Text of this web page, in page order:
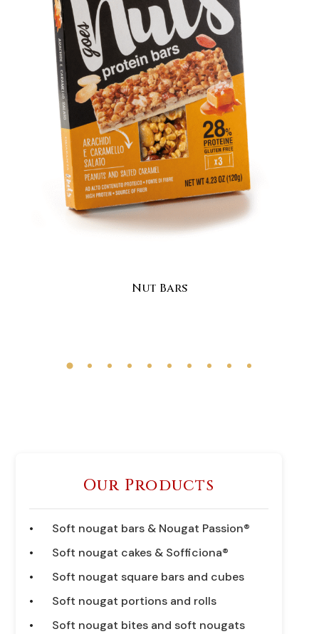
Nut Bars
Our Products
Soft nougat bars & Nougat Passion®
Soft nougat cakes & Sofficiona®
Soft nougat square bars and cubes
Soft nougat portions and rolls
Soft nougat bites and soft nougats